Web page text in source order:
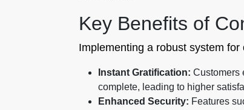
Key Benefits of
Implementing a robust system
Instant Gratification: Customers
complete, leading to higher
Enhanced Security: Features